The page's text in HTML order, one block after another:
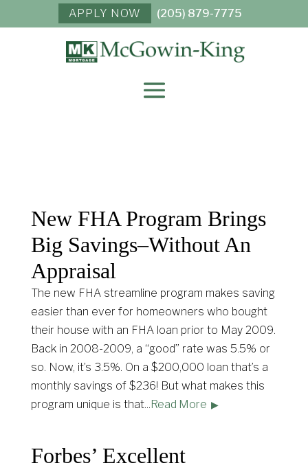
(205) 879-7775
APPLY NOW
New FHA Program Brings
Big Savings–Without An
Appraisal
The new FHA streamline program makes saving
easier than ever for homeowners who bought
their house with an FHA loan prior to May 2009.
Back in 2008-2009, a “good” rate was 5.5% or
so. Now, it’s 3.5%. On a $200,000 loan that’s a
monthly savings of $236! But what makes this
program unique is that...Read More
Forbes’ Excellent